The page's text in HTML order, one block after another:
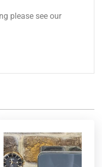
please see our